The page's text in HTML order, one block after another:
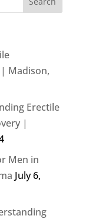
Madison,
Erectile
|
Men in
July 6,